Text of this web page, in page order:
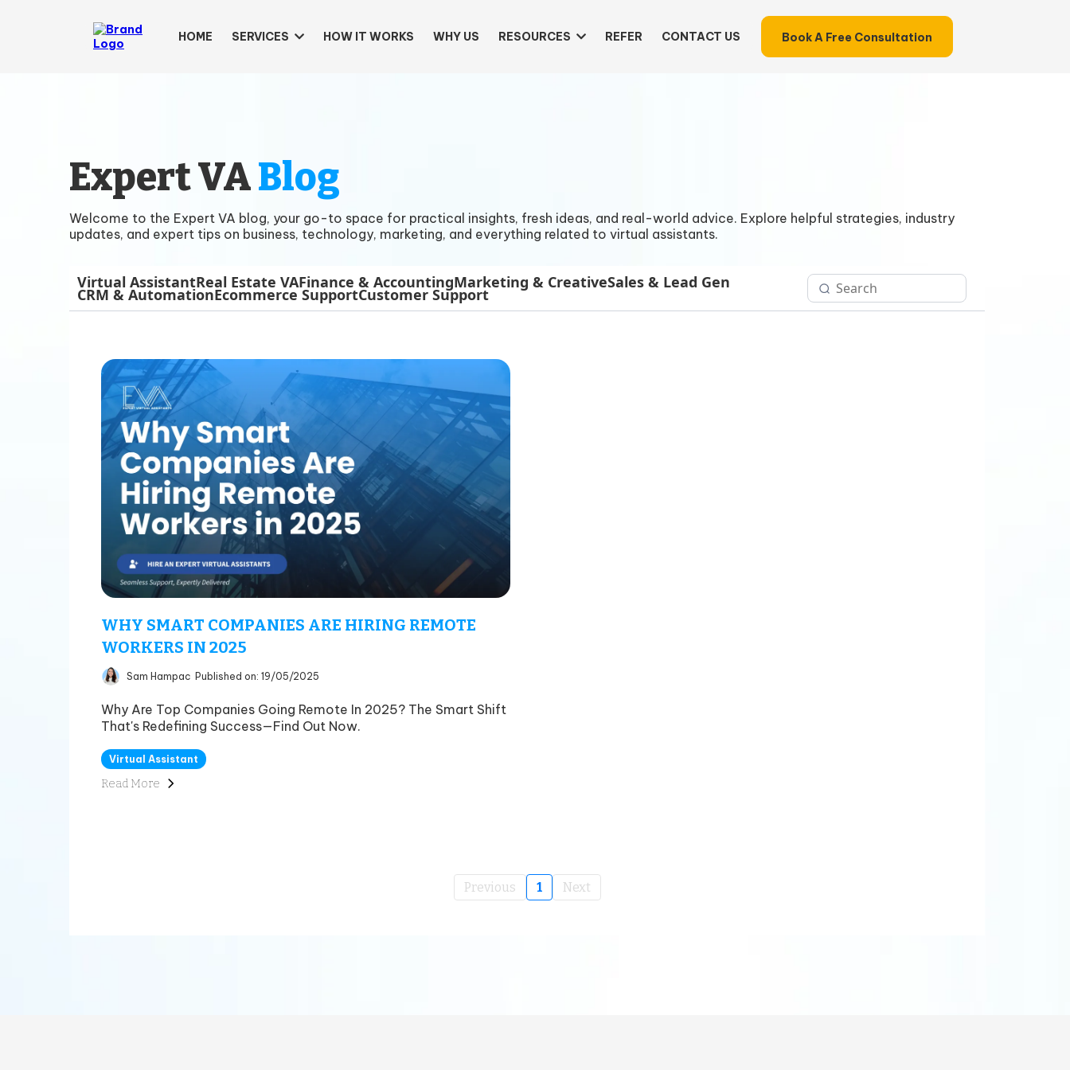
HOME SERVICES HOW IT WORKS WHY US RESOURCES REFER CONTACT US Book A Free Consultation
Expert VABlog
Welcome to the Expert VA blog, your go-to space for practical insights, fresh ideas, and real-world advice. Explore helpful strategies, industry
updates, and expert tips on business, technology, marketing, and everything related to virtual assistants.
Virtual AssistantReal Estate VAFinance & AccountingMarketing & CreativeSales & Lead Gen
CRM & AutomationEcommerce SupportCustomer Support
WHY SMART COMPANIES ARE HIRING REMOTE
WORKERS IN 2025
Sam Hampac Published on: 19/05/2025
Why Are Top Companies Going Remote In 2025? The Smart Shift
That's Redefining Success—Find Out Now.
Virtual Assistant
Read More
Previous 1 Next